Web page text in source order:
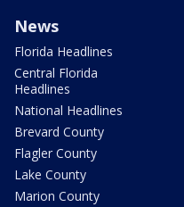
News
Florida Headlines
Central Florida
Headlines
National Headlines
Brevard County
Flagler County
Lake County
Marion County